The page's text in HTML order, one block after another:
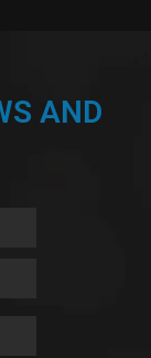
AND